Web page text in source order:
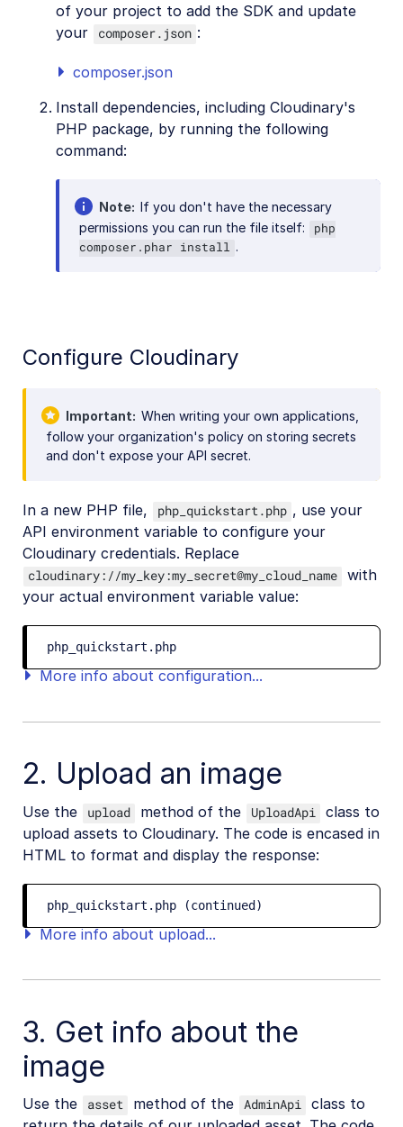
of your project to add the SDK and update
your
composer.json :
composer.json
Install dependencies, including Cloudinary's
PHP package, by running the following
command:
Note
If you don't have the necessary
permissions you can run the file itself:
php
composer.phar install .
Configure Cloudinary
Important
When writing your own applications,
follow your organization's policy on storing secrets
and don't expose your API secret.
In a new PHP file, php_quickstart.php , use your
API environment variable to configure your
Cloudinary credentials. Replace
cloudinary://my_key:my_secret@my_cloud_name with
your actual environment variable value:
php_quickstart.php
More info about configuration...
2. Upload an image
Use the upload method of the UploadApi
class to
upload assets to Cloudinary. The code is encased in
HTML to format and display the response:
php_quickstart.php (continued)
More info about upload...
3. Get info about the
image
Use the asset method of the AdminApi class to